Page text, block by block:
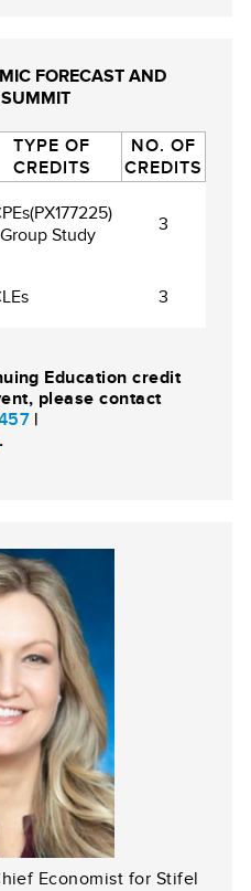
FORECAST AND
TYPE OF
CREDITS
NO. OF
CREDITS
Study
3
3
Education credit
please contact
|
.
Economist for Stifel